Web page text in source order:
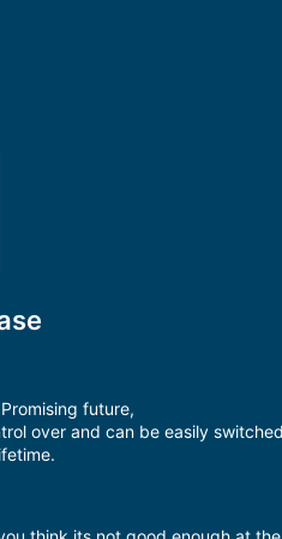
future,
over and can be easily